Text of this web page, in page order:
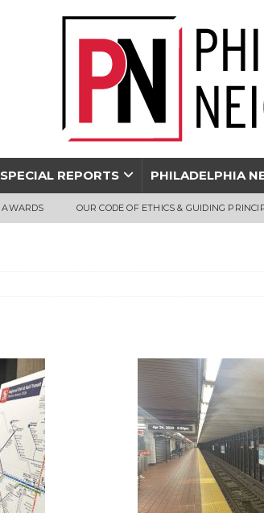
SPECIAL REPORTS PHILADELPHIA
AWARDS OUR CODE OF ETHICS & GUIDING